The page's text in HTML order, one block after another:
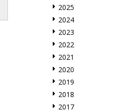
2025
2024
2023
2022
2021
2020
2019
2018
2017